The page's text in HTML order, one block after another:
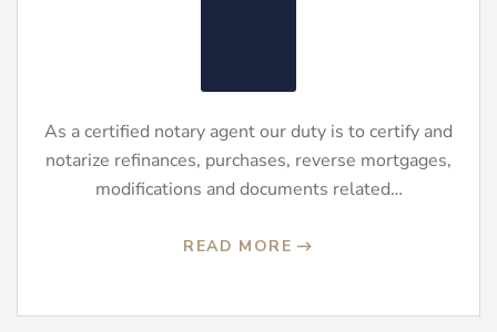
As a certified notary agent our duty is to certify and
notarize refinances, purchases, reverse mortgages,
modifications and documents related…
READ MORE